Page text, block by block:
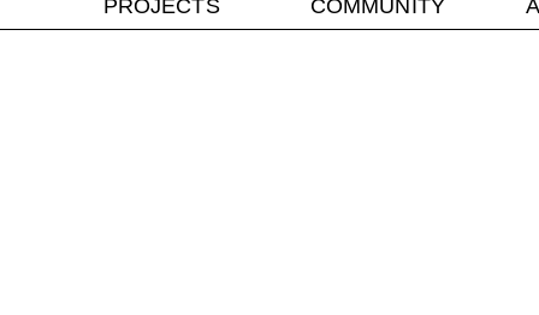
PROJECTS COMMUNITY